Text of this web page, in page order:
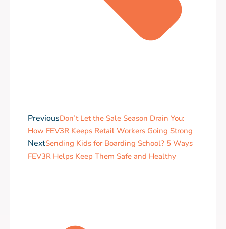
PreviousDon’t Let the Sale Season Drain You:
How FEV3R Keeps Retail Workers Going Strong
NextSending Kids for Boarding School? 5 Ways
FEV3R Helps Keep Them Safe and Healthy